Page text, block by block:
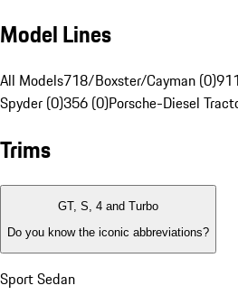
Model Lines
All Models718/Boxster/Cayman (0)
Spyder (0)356 (0)Porsche-Diesel
Trims
GT, S, 4 and Turbo
Do you know the iconic abbreviations?
Sport Sedan